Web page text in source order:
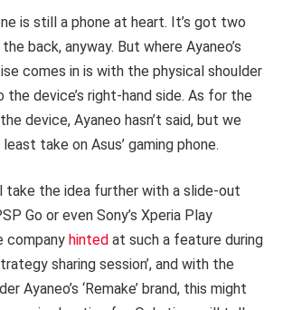
is still a phone at heart. It’s got two
back, anyway. But where Ayaneo’s
comes in is with the physical shoulder
device’s right-hand side. As for the
device, Ayaneo hasn’t said, but we
take on Asus’ gaming phone.
take the idea further with a slide-out
Go or even Sony’s Xperia Play
company hinted at such a feature during
sharing session’, and with the
Ayaneo’s ‘Remake’ brand, this might